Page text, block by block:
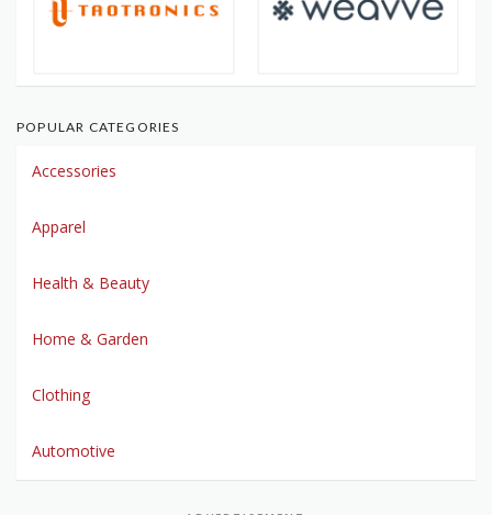
POPULAR CATEGORIES
Accessories
Apparel
Health & Beauty
Home & Garden
Clothing
Automotive